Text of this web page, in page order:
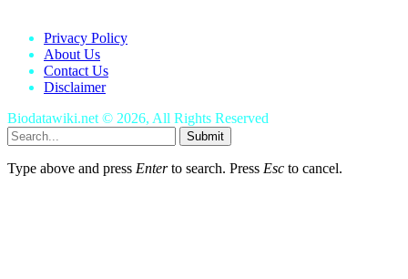
Privacy Policy
About Us
Contact Us
Disclaimer
Biodatawiki.net © 2026, All Rights Reserved
Submit
Type above and press Enterto search. Press Esc to cancel.